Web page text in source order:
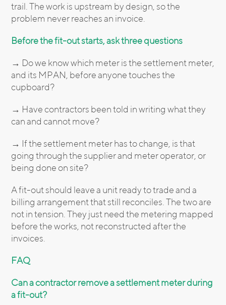
trail. The work is upstream by design, so the
problem never reaches an invoice.
Before the fit-out starts, ask three questions
→ Do we know which meter is the settlement meter,
and its MPAN, before anyone touches the
cupboard?
→ Have contractors been told in writing what they
can and cannot move?
→ If the settlement meter has to change, is that
going through the supplier and meter operator, or
being done on site?
A fit-out should leave a unit ready to trade and a
billing arrangement that still reconciles. The two are
not in tension. They just need the metering mapped
before the works, not reconstructed after the
invoices.
FAQ
Can a contractor remove a settlement meter during
a fit-out?